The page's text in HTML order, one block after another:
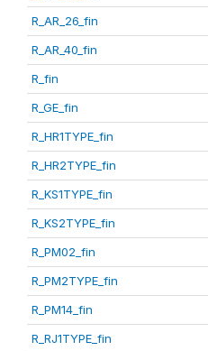
R_AR_26_fin
R_AR_40_fin
R_fin
R_GE_fin
R_HR1TYPE_fin
R_HR2TYPE_fin
R_KS1TYPE_fin
R_KS2TYPE_fin
R_PM02_fin
R_PM2TYPE_fin
R_PM14_fin
R_RJ1TYPE_fin